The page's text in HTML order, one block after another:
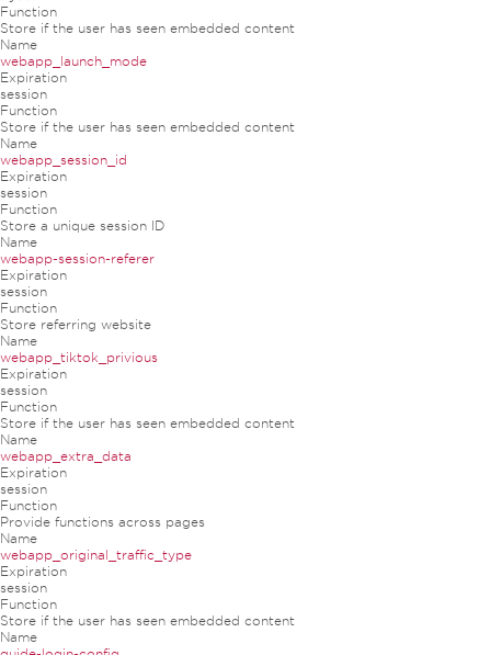
Function
Store if the user has seen embedded content
Name
webapp_launch_mode
Expiration
session
Function
Store if the user has seen embedded content
Name
webapp_session_id
Expiration
session
Function
Store a unique session ID
Name
webapp-session-referer
Expiration
session
Function
Store referring website
Name
webapp_tiktok_privious
Expiration
session
Function
Store if the user has seen embedded content
Name
webapp_extra_data
Expiration
session
Function
Provide functions across pages
Name
webapp_original_traffic_type
Expiration
session
Function
Store if the user has seen embedded content
Name